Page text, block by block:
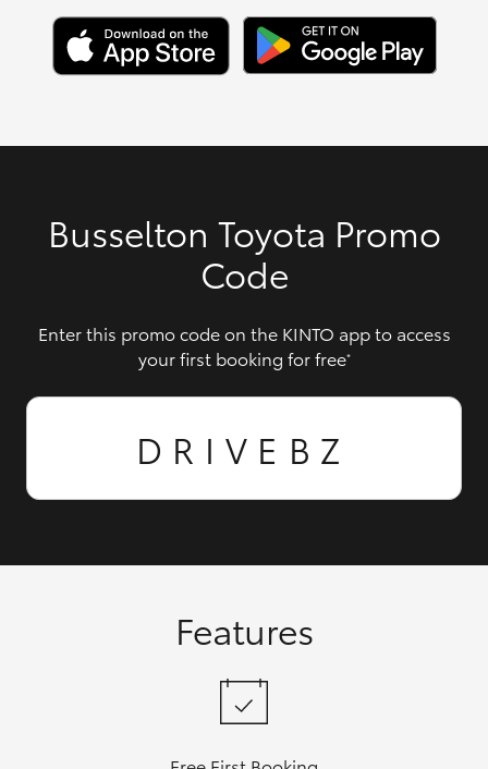
Busselton Toyota Promo
Code
Enter this promo code on the KINTO app to access
your first booking for free*
DRIVEBZ
Features